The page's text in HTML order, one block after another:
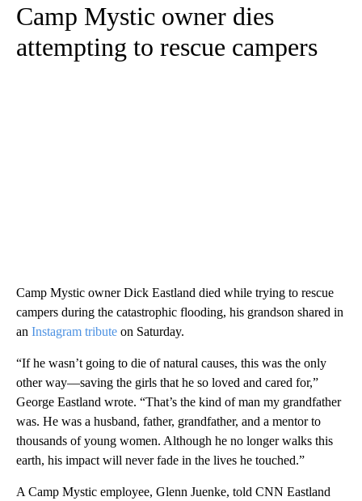
Camp Mystic owner dies
attempting to rescue campers
Camp Mystic owner Dick Eastland died while trying to rescue
campers during the catastrophic flooding, his grandson shared in
an Instagram tribute on Saturday.
“If he wasn’t going to die of natural causes, this was the only
other way—saving the girls that he so loved and cared for,”
George Eastland wrote. “That’s the kind of man my grandfather
was. He was a husband, father, grandfather, and a mentor to
thousands of young women. Although he no longer walks this
earth, his impact will never fade in the lives he touched.”
A Camp Mystic employee, Glenn Juenke, told CNN Eastland